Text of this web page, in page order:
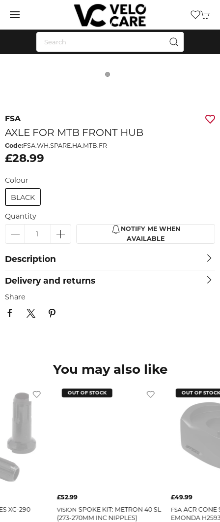
FSA
AXLE FOR MTB FRONT HUB
Code:FSA.WH.SPARE.HA.MTB.FR
£28.99
Colour
BLACK
Quantity
NOTIFY ME WHEN
AVAILABLE
Description
Delivery and returns
Share
You may also like
XC-290
OUT OF STOCK
£52.99
VISION SPOKE KIT: METRON 40 SL
(273-270MM INC NIPPLES)
OUT OF STOCK
£49.99
FSA ACR CONE
EMONDA